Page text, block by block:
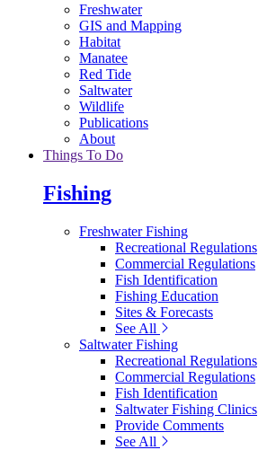
Freshwater
GIS and Mapping
Habitat
Manatee
Red Tide
Saltwater
Wildlife
Publications
About
Things To Do
Fishing
Freshwater Fishing
Recreational Regulations
Commercial Regulations
Fish Identification
Fishing Education
Sites & Forecasts
See All
Saltwater Fishing
Recreational Regulations
Commercial Regulations
Fish Identification
Saltwater Fishing Clinics
Provide Comments
See All